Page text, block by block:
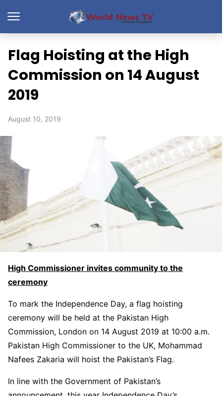
Flag Hoisting at the High
Commission on 14 August
2019
August 10, 2019
High Commissioner invites community to the
ceremony
To mark the Independence Day, a flag hoisting
ceremony will be held at the Pakistan High
Commission, London on 14 August 2019 at 10:00 a.m.
Pakistan High Commissioner to the UK, Mohammad
Nafees Zakaria will hoist the Pakistan’s Flag.
In line with the Government of Pakistan’s